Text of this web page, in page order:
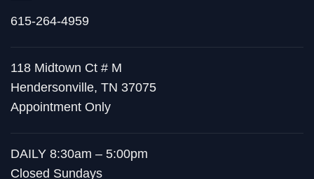
615-264-4959
118 Midtown Ct # M
Hendersonville, TN 37075
Appointment Only
DAILY 8:30am – 5:00pm
Closed Sundays